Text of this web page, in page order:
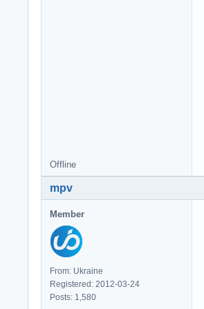
Offline
mpv
Member
From: Ukraine
Registered: 2012-03-24
Posts: 1,580